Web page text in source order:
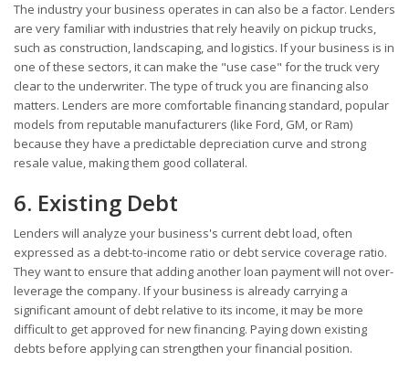
The industry your business operates in can also be a factor. Lenders
are very familiar with industries that rely heavily on pickup trucks,
such as construction, landscaping, and logistics. If your business is in
one of these sectors, it can make the "use case" for the truck very
clear to the underwriter. The type of truck you are financing also
matters. Lenders are more comfortable financing standard, popular
models from reputable manufacturers (like Ford, GM, or Ram)
because they have a predictable depreciation curve and strong
resale value, making them good collateral.
6. Existing Debt
Lenders will analyze your business's current debt load, often
expressed as a debt-to-income ratio or debt service coverage ratio.
They want to ensure that adding another loan payment will not over-
leverage the company. If your business is already carrying a
significant amount of debt relative to its income, it may be more
difficult to get approved for new financing. Paying down existing
debts before applying can strengthen your financial position.